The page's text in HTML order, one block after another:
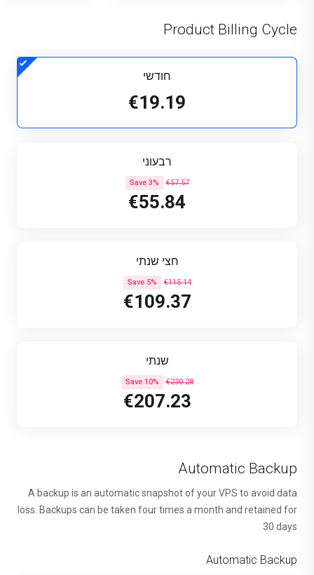
Product Billing Cycle
חודשי
€19.19
רבעוני
€57.57
Save 3%
€55.84
חצי שנתי
€115.14
Save 5%
€109.37
שנתי
€230.28
Save 10%
€207.23
Automatic Backup
A backup is an automatic snapshot of your VPS to avoid data
loss. Backups can be taken four times a month and retained for
30 days
Automatic Backup